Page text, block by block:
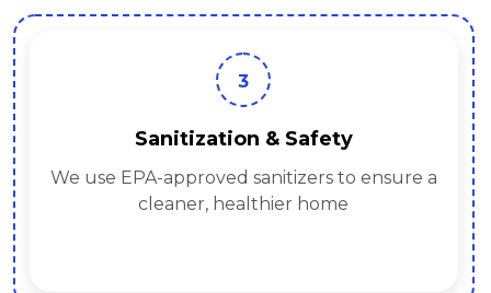
3
Sanitization & Safety
We use EPA-approved sanitizers to ensure a
cleaner, healthier home